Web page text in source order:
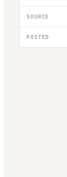
SOURCE
POSTED